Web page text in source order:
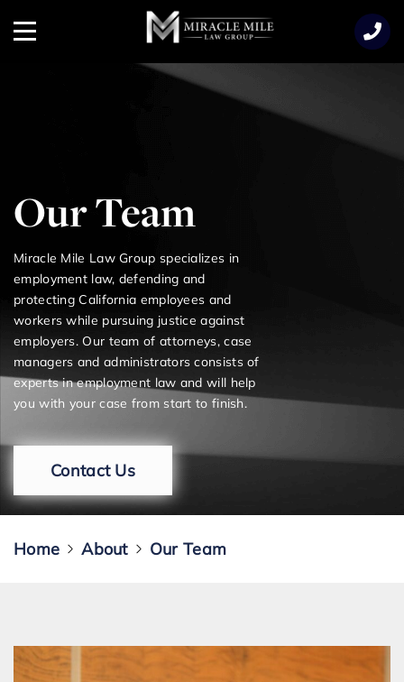
Menu
Our Team
Miracle Mile Law Group specializes in
employment law, defending and
protecting California employees and
workers while pursuing justice against
employers. Our team of attorneys, case
managers and administrators consists of
experts in employment law and will help
you with your case from start to finish.
Contact Us
Home About Our Team